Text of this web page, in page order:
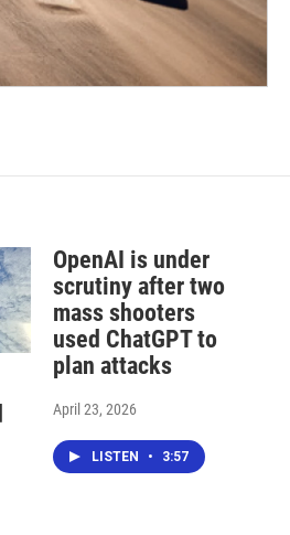
OpenAI is under
scrutiny after two
mass shooters
used ChatGPT to
plan attacks
April 23, 2026
LISTEN • 3:57